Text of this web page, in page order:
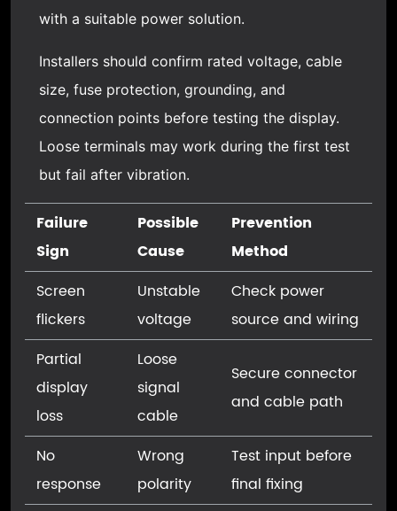
with a suitable power solution.
Installers should confirm rated voltage, cable
size, fuse protection, grounding, and
connection points before testing the display.
Loose terminals may work during the first test
but fail after vibration.
Failure
Sign
Possible
Cause
Prevention
Method
Screen
flickers
Unstable
voltage
Check power
source and wiring
Partial
display
loss
Loose
signal
cable
Secure connector
and cable path
No
response
Wrong
polarity
Test input before
final fixing